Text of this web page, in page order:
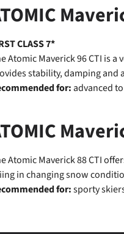
CLASS 7*
Atomic Maverick 96 CTI is
stability, damping and
for: advanced
Atomic Maverick 88 CTI
in changing snow
for:sporty